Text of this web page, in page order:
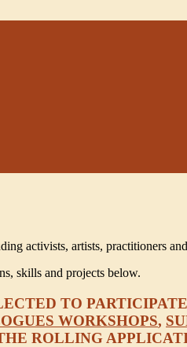
activists, artists, practitioners
skills and projects below.
TO
WORKSHOPS,
ROLLING